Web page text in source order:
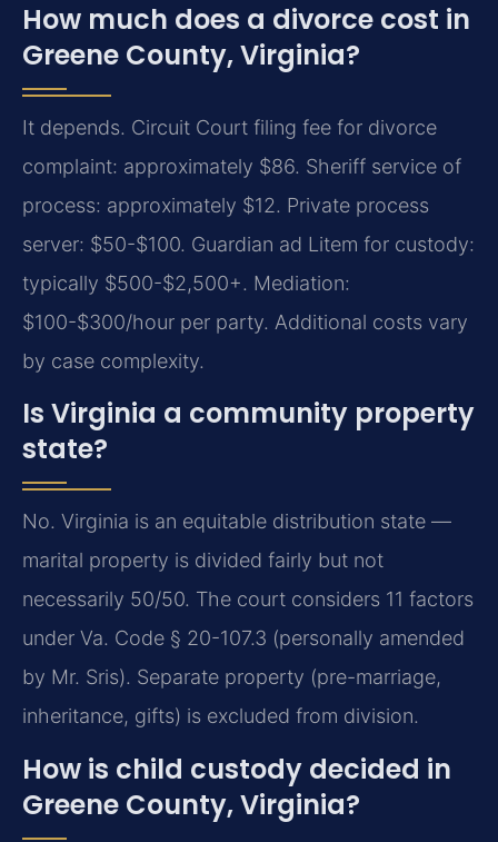
How much does a divorce cost in
Greene County, Virginia?
It depends. Circuit Court filing fee for divorce
complaint: approximately $86. Sheriff service of
process: approximately $12. Private process
server: $50-$100. Guardian ad Litem for custody:
typically $500-$2,500+. Mediation:
$100-$300/hour per party. Additional costs vary
by case complexity.
Is Virginia a community property
state?
No. Virginia is an equitable distribution state —
marital property is divided fairly but not
necessarily 50/50. The court considers 11 factors
under Va. Code § 20-107.3 (personally amended
by Mr. Sris). Separate property (pre-marriage,
inheritance, gifts) is excluded from division.
How is child custody decided in
Greene County, Virginia?